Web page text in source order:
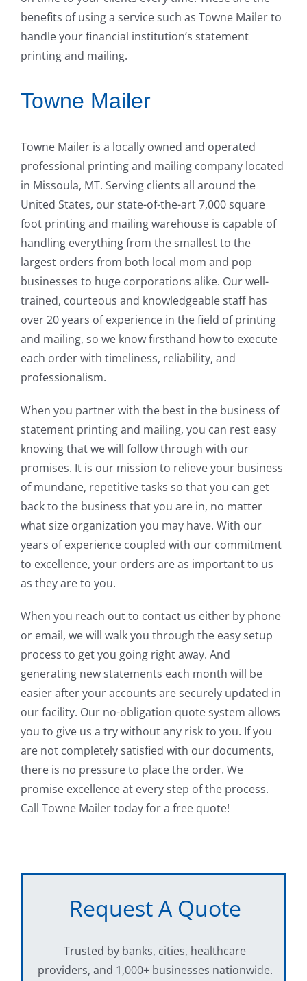
benefits of using a service such as Towne Mailer to
handle your financial institution’s statement
printing and mailing.
Towne Mailer
Towne Mailer is a locally owned and operated
professional printing and mailing company located
in Missoula, MT. Serving clients all around the
United States, our state-of-the-art 7,000 square
foot printing and mailing warehouse is capable of
handling everything from the smallest to the
largest orders from both local mom and pop
businesses to huge corporations alike. Our well-
trained, courteous and knowledgeable staff has
over 20 years of experience in the field of printing
and mailing, so we know firsthand how to execute
each order with timeliness, reliability, and
professionalism.
When you partner with the best in the business of
statement printing and mailing, you can rest easy
knowing that we will follow through with our
promises. It is our mission to relieve your business
of mundane, repetitive tasks so that you can get
back to the business that you are in, no matter
what size organization you may have. With our
years of experience coupled with our commitment
to excellence, your orders are as important to us
as they are to you.
When you reach out to contact us either by phone
or email, we will walk you through the easy setup
process to get you going right away. And
generating new statements each month will be
easier after your accounts are securely updated in
our facility. Our no-obligation quote system allows
you to give us a try without any risk to you. If you
are not completely satisfied with our documents,
there is no pressure to place the order. We
promise excellence at every step of the process.
Call Towne Mailer today for a free quote!
Request A Quote
Trusted by banks, cities, healthcare
providers, and 1,000+ businesses nationwide.